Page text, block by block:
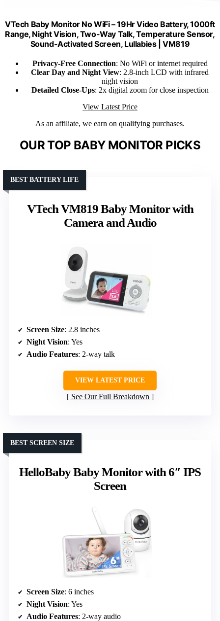
VTech Baby Monitor No WiFi – 19Hr Video Battery, 1000ft
Range, Night Vision, Two-Way Talk, Temperature Sensor,
Sound-Activated Screen, Lullabies | VM819
Privacy-Free Connection: No WiFi or internet required
Clear Day and Night View: 2.8-inch LCD with infrared
night vision
Detailed Close-Ups: 2x digital zoom for close inspection
View Latest Price
As an affiliate, we earn on qualifying purchases.
OUR TOP BABY MONITOR PICKS
VTech VM819 Baby Monitor with
Camera and Audio
BEST BATTERY LIFE
Screen Size: 2.8 inches
Night Vision: Yes
Audio Features: 2-way talk
VIEW LATEST PRICE
See Our Full Breakdown
HelloBaby Baby Monitor with 6″ IPS
Screen
BEST SCREEN SIZE
Screen Size: 6 inches
Night Vision: Yes
Audio Features: 2-way audio